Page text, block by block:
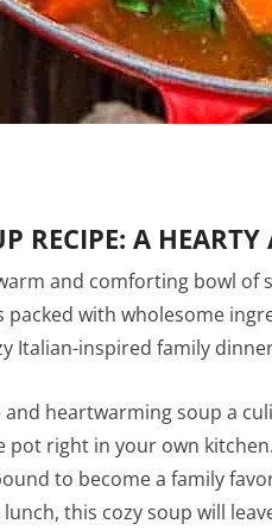
RECIPE: A
and comforting bowl of
packed with wholesome
Italian-inspired family
heartwarming soup a
pot right in your own
to become a family
this cozy soup will